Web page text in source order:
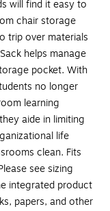
will find it easy to
chair storage
trip over materials
helps manage
pocket. With
no longer
learning
aide in limiting
life
clean. Fits
see sizing
integrated product
papers, and other